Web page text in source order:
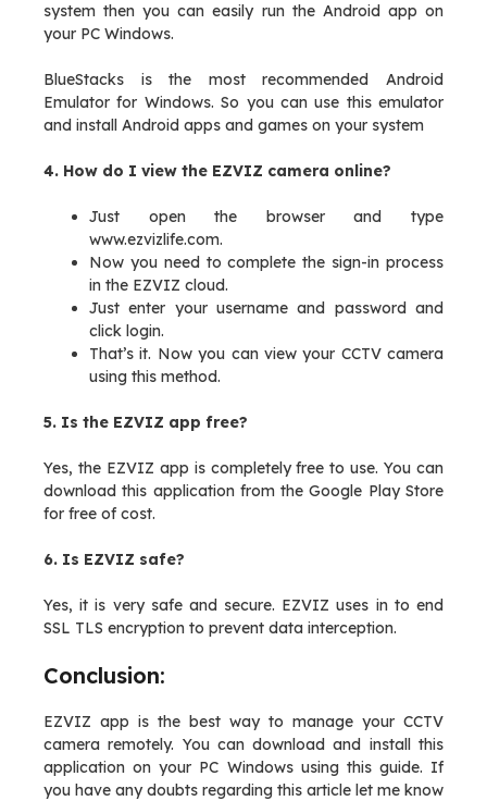
system then you can easily run the Android app on
your PC Windows.
BlueStacks is the most recommended Android
Emulator for Windows. So you can use this emulator
and install Android apps and games on your system
4. How do I view the EZVIZ camera online?
Just open the browser and type
www.ezvizlife.com.
Now you need to complete the sign-in process
in the EZVIZ cloud.
Just enter your username and password and
click login.
That’s it. Now you can view your CCTV camera
using this method.
5. Is the EZVIZ app free?
Yes, the EZVIZ app is completely free to use. You can
download this application from the Google Play Store
for free of cost.
6. Is EZVIZ safe?
Yes, it is very safe and secure. EZVIZ uses in to end
SSL TLS encryption to prevent data interception.
Conclusion:
EZVIZ app is the best way to manage your CCTV
camera remotely. You can download and install this
application on your PC Windows using this guide. If
you have any doubts regarding this article let me know